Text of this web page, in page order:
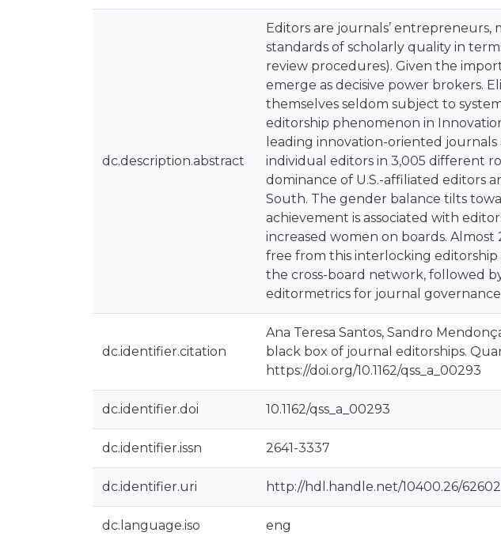
dc.description.abstract
Editors are journals’
standards of scholarly quality in
review procedures). Given the
emerge as decisive power brokers.
themselves seldom subject to
editorship phenomenon in
leading innovation-oriented
individual editors in 3,005 different
dominance of U.S.-affiliated editors
South. The gender balance tilts
achievement is associated with
increased women on boards.
free from this interlocking
the cross-board network, followed
editormetrics for journal governance
dc.identifier.citation
Ana Teresa Santos, Sandro
black box of journal editorships.
https://doi.org/10.1162/qss_a_00293
dc.identifier.doi 10.1162/qss_a_00293
dc.identifier.issn 2641-3337
dc.identifier.uri http://hdl.handle.net/10400.26/62602
dc.language.iso eng